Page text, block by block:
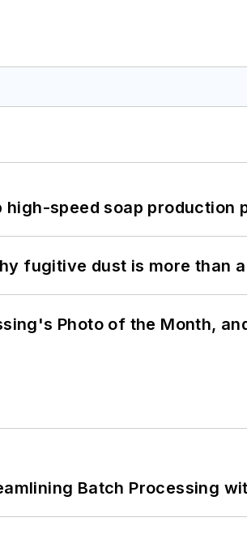
speed soap production
fugitive dust is more than
Photo of the Month,
Batch Processing